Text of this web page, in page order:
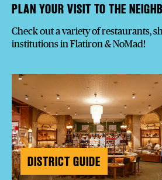
PLAN YOUR VISIT TO THE
Check out a variety of restaurants,
institutions in Flatiron & NoMad!
DISTRICT GUIDE